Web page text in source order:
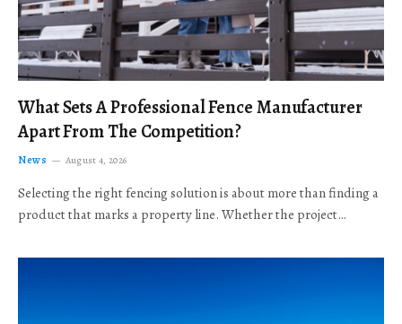
What Sets A Professional Fence Manufacturer
Apart From The Competition?
News August 4, 2026
Selecting the right fencing solution is about more than finding a
product that marks a property line. Whether the project…